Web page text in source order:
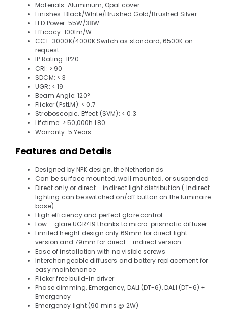
Materials: Aluminium, Opal cover
Finishes: Black/White/Brushed Gold/Brushed Silver
LED Power: 55W/38W
Efficacy: 100lm/W
CCT: 3000K/4000K Switch as standard, 6500K on
request
IP Rating: IP20
CRI: > 90
SDCM: < 3
UGR: < 19
Beam Angle: 120°
Flicker (PstLM): < 0.7
Stroboscopic. Effect (SVM): < 0.3
Lifetime: > 50,000h L80
Warranty: 5 Years
Features and Details
Designed by NPK design, the Netherlands
Can be surface mounted, wall mounted, or suspended
Direct only or direct – indirect light distribution ( Indirect
lighting can be switched on/off button on the luminaire
base)
High efficiency and perfect glare control
Low – glare UGR<19 thanks to micro-prismatic diffuser
Limited height design only 69mm for direct light
version and 79mm for direct – indirect version
Ease of installation with no visible screws
Interchangeable diffusers and battery replacement for
easy maintenance
Flicker free build-in driver
Phase dimming, Emergency, DALI (DT-6), DALI (DT-6) +
Emergency
Emergency light (90 mins @ 2W)